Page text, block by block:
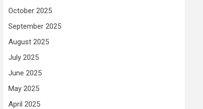
October 2025
September 2025
August 2025
July 2025
June 2025
May 2025
April 2025